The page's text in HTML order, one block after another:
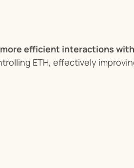
more efficient interactions